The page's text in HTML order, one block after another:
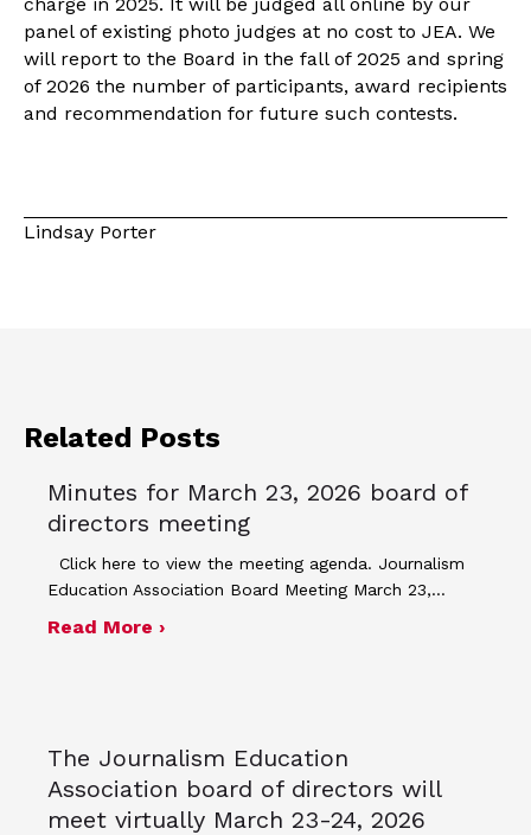
panel of existing photo judges at no cost to JEA. We
will report to the Board in the fall of 2025 and spring
of 2026 the number of participants, award recipients
and recommendation for future such contests.
Lindsay Porter
Related Posts
Minutes for March 23, 2026 board of
directors meeting
Click here to view the meeting agenda. Journalism
Education Association Board Meeting March 23,…
Read More ›about Minutes for March 23, 2026
The Journalism Education
Association board of directors will
meet virtually March 23-24, 2026